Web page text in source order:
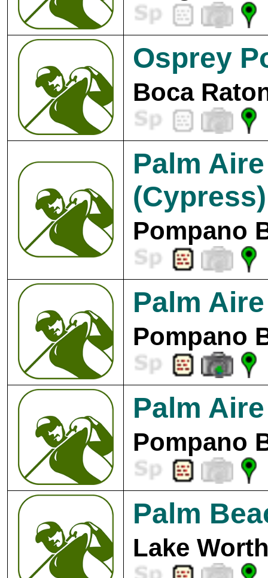
Osprey
Boca
Palm
(Cypress)
Pompano
Palm
Pompano
Palm
Pompano
Palm
Lake